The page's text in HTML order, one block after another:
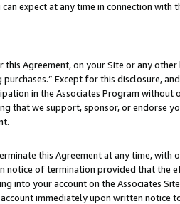
expect at any time in connection with
Agreement, on your Site or any other
Except for this disclosure,
in the Associates Program without
that we support, sponsor, or endorse
this Agreement at any time, with
notice of termination provided that the
into your account on the Associates
immediately upon written notice